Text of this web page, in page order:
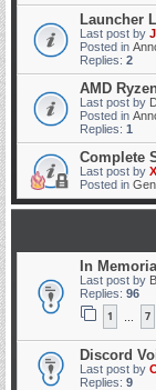
Launcher
Last post by
Posted in
Replies: 2
AMD
Last post by
Posted in
Replies: 1
Complete
Last post by
Posted in
In
Last post by
Replies: 96
1 7
Discord
Last post by
Replies: 9